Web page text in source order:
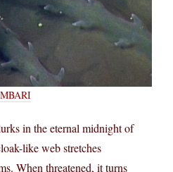
MBARI
in the eternal midnight of
like web stretches
When threatened, it turns